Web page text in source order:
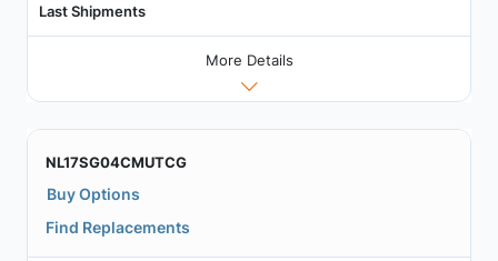
Last Shipments
More Details
NL17SG04CMUTCG
Buy Options
Find Replacements